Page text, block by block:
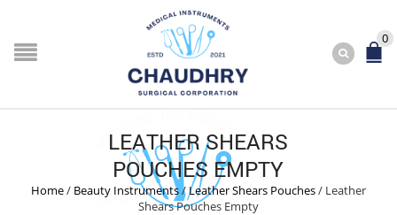
0
LEATHER SHEARS
POUCHES EMPTY
Home/ Beauty Instruments/Leather Shears Pouches/ Leather
Shears Pouches Empty